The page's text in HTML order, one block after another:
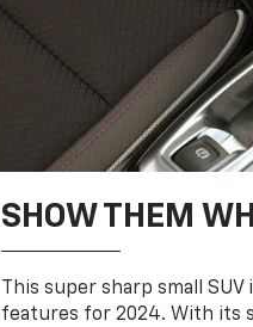
SHOW THEM
This super sharp small
features for 2024. With its